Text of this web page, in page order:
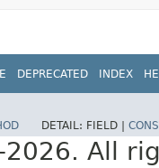
DEPRECATED INDEX
DETAIL: FIELD |
All